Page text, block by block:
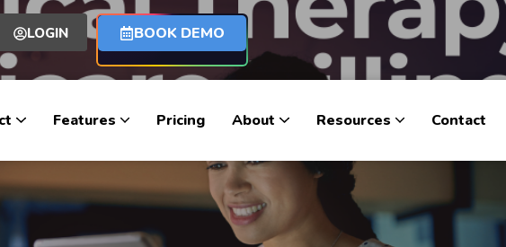
LOGIN BOOK DEMO
Features Pricing About Resources Contact